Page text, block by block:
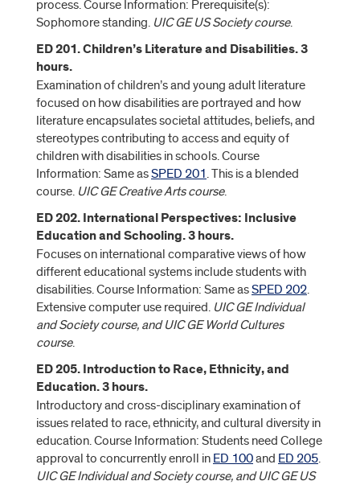
process. Course Information: Prerequisite(s):
Sophomore standing. UIC GE US Society course.
ED 201. Children’s Literature and Disabilities. 3
hours.
Examination of children’s and young adult literature
focused on how disabilities are portrayed and how
literature encapsulates societal attitudes, beliefs, and
stereotypes contributing to access and equity of
children with disabilities in schools. Course
Information: Same asSPED 201. This is a blended
course. UIC GE Creative Arts course.
ED 202. International Perspectives: Inclusive
Education and Schooling. 3 hours.
Focuses on international comparative views of how
different educational systems include students with
disabilities. Course Information: Same asSPED 202.
Extensive computer use required. UIC GE Individual
and Society course, and UIC GE World Cultures
course.
ED 205. Introduction to Race, Ethnicity, and
Education. 3 hours.
Introductory and cross-disciplinary examination of
issues related to race, ethnicity, and cultural diversity in
education. Course Information: Students need College
approval to concurrently enroll in ED 100and ED 205.
UIC GE Individual and Society course, and UIC GE US